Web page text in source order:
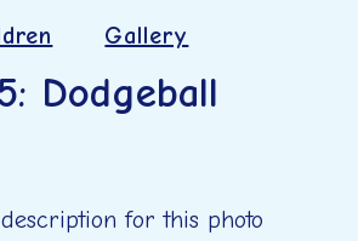
Gallery
Dodgeball
for this photo